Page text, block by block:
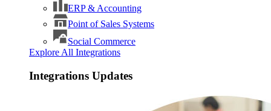
ERP & Accounting
Point of Sales Systems
Social Commerce
Explore All Integrations
Integrations Updates